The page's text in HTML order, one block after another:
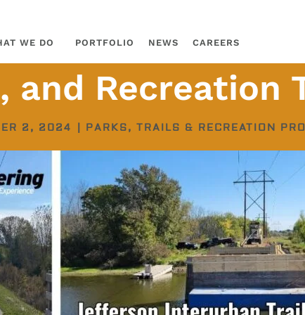
WE DO PORTFOLIO NEWS CAREERS
and Recreation
2, 2024 PARKS, TRAILS & RECREATION